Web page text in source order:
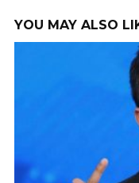
YOU MAY ALSO